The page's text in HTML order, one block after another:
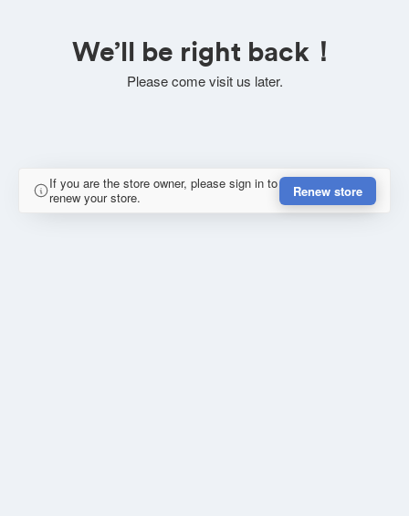
We’ll be right back！
Please come visit us later.
If you are the store owner, please sign in to
renew your store.
Renew store